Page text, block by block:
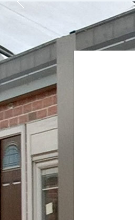
6 years we have increased the Student
initially 30 up to currently 274 en-suite
The Student Village Company
a flexible accommodation capacity,
we have land available, we no longer
away a student because of
shortages.
to predict exact intake numbers